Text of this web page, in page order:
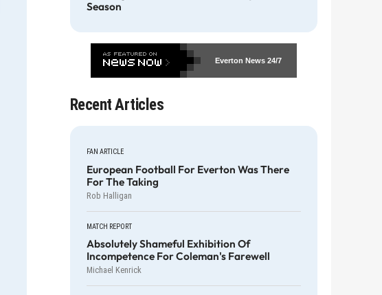
Season
Everton News24/7
Recent Articles
FAN ARTICLE
European Football For Everton Was There
For The Taking
Rob Halligan
MATCH REPORT
Absolutely Shameful Exhibition Of
Incompetence For Coleman's Farewell
Michael Kenrick